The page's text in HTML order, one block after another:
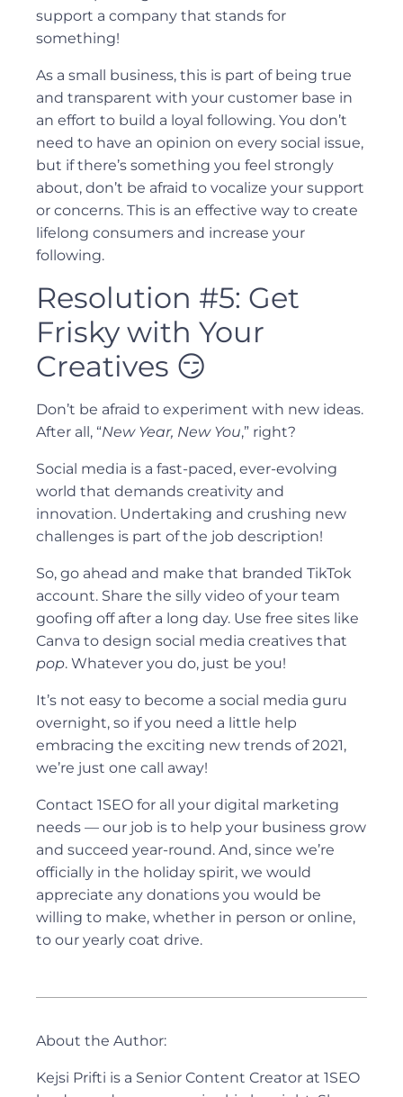
support a company that stands for
something!
As a small business, this is part of being true
and transparent with your customer base in
an effort to build a loyal following. You don’t
need to have an opinion on every social issue,
but if there’s something you feel strongly
about, don’t be afraid to vocalize your support
or concerns. This is an effective way to create
lifelong consumers and increase your
following.
Resolution #5: Get
Frisky with Your
Creatives 😏
Don’t be afraid to experiment with new ideas.
After all, “New Year, New You,” right?
Social media is a fast-paced, ever-evolving
world that demands creativity and
innovation. Undertaking and crushing new
challenges is part of the job description!
So, go ahead and make that branded TikTok
account. Share the silly video of your team
goofing off after a long day. Use free sites like
Canva to design social media creatives that
pop. Whatever you do, just be you!
It’s not easy to become a social media guru
overnight, so if you need a little help
embracing the exciting new trends of 2021,
we’re just one call away!
Contact 1SEO for all your digital marketing
needs — our job is to help your business grow
and succeed year-round. And, since we’re
officially in the holiday spirit, we would
appreciate any donations you would be
willing to make, whether in person or online,
to our yearly coat drive.
About the Author:
Kejsi Prifti is a Senior Content Creator at 1SEO